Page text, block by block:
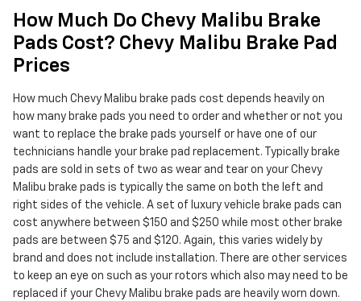
How Much Do Chevy Malibu Brake
Pads Cost? Chevy Malibu Brake Pad
Prices
How much Chevy Malibu brake pads cost depends heavily on
how many brake pads you need to order and whether or not you
want to replace the brake pads yourself or have one of our
technicians handle your brake pad replacement. Typically brake
pads are sold in sets of two as wear and tear on your Chevy
Malibu brake pads is typically the same on both the left and
right sides of the vehicle. A set of luxury vehicle brake pads can
cost anywhere between $150 and $250 while most other brake
pads are between $75 and $120. Again, this varies widely by
brand and does not include installation. There are other services
to keep an eye on such as your rotors which also may need to be
replaced if your Chevy Malibu brake pads are heavily worn down.